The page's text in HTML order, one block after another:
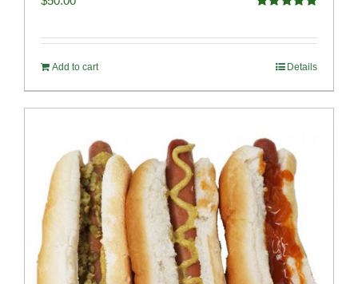
Add to cart Details